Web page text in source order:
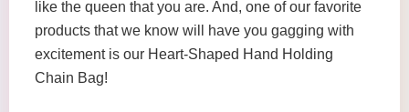
like the queen that you are. And, one of our favorite
products that we know will have you gagging with
excitement is our Heart-Shaped Hand Holding
Chain Bag!